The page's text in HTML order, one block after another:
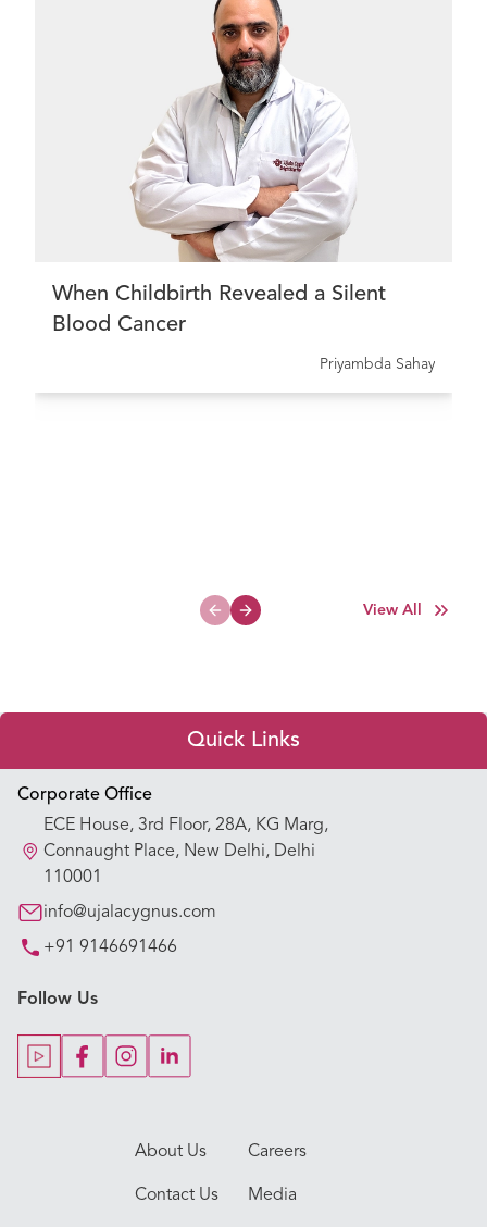
When Childbirth Revealed a Silent
Blood Cancer
Priyambda Sahay
Previous slide
Next slide
View All
Corporate Office
ECE House, 3rd Floor, 28A, KG Marg,
Connaught Place, New Delhi, Delhi
110001
info@ujalacygnus.com
+91 9146691466
Follow Us
About Us Careers
Contact Us Media
Quick Links
Appointment Booking
Our Hospitals
Our Specialties
Key Procedures
Our Blogs
Our Doctors